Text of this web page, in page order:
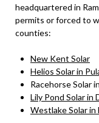
headquartered in
permits or forced to
counties:
New Kent Solar
Helios Solar in
Racehorse Solar
Lily Pond Solar
Westlake Solar in